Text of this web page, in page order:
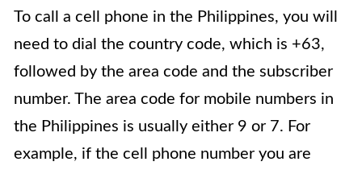
To call a cell phone in the Philippines, you will
need to dial the country code, which is +63,
followed by the area code and the subscriber
number. The area code for mobile numbers in
the Philippines is usually either 9 or 7. For
example, if the cell phone number you are